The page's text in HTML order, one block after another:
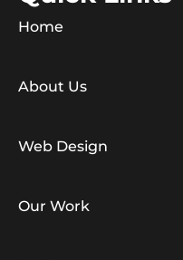
Home
About Us
Web Design
Our Work